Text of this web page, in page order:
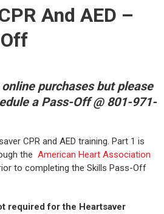
And AED –
purchases but please
a Pass-Off @ 801-971-
CPR and AED training. Part 1 is
the American Heart Association
to completing the Skills Pass-Off
required for the Heartsaver